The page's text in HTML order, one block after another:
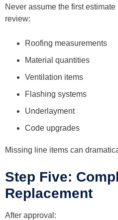
Never assume the first
review:
Roofing measurements
Material quantities
Ventilation items
Flashing systems
Underlayment
Code upgrades
Missing line items can
Step Five:
Replacement
After approval: